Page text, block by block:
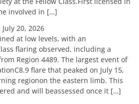
involved in […]
July 20, 2026
at low levels, with an
flaring observed, including a
Region 4489. The largest event of
flare that peaked on July 15,
regionon the eastern limb. This
and will beassessed once it […]